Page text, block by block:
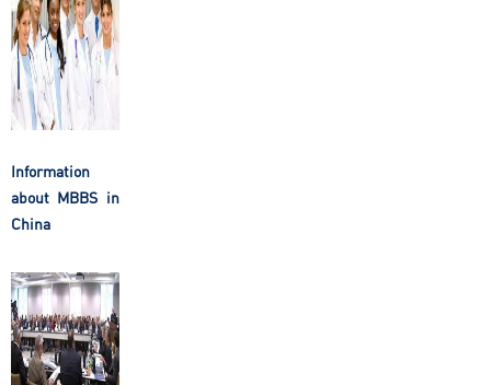
Information
about MBBS in
China